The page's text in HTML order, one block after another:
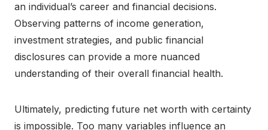
an individual’s career and financial decisions.
Observing patterns of income generation,
investment strategies, and public financial
disclosures can provide a more nuanced
understanding of their overall financial health.
Ultimately, predicting future net worth with certainty
is impossible. Too many variables influence an